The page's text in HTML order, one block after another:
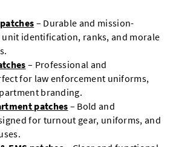
– Durable and mission-
identification, ranks, and morale
– Professional and
for law enforcement uniforms,
branding.
patches – Bold and
for turnout gear, uniforms, and